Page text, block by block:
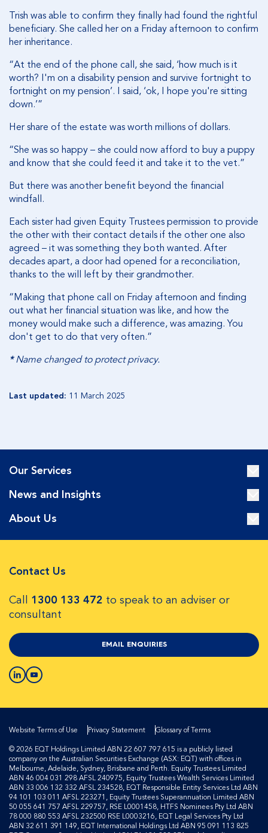
Trish was able to confirm they finally had found the rightful
beneficiary. She called her on a Friday afternoon to confirm
her inheritance.
“At the end of the phone call, she said, ‘how much is it
worth? I'm on a disability pension and survive fortnight to
fortnight on my pension’. I said, ‘ok, I hope you're sitting
down.’”
Her share of the estate was worth millions of dollars.
“She was so happy – she could now afford to buy a puppy
and know that she could feed it and take it to the vet.”
But there was another benefit beyond the financial
windfall.
Each sister had given Equity Trustees permission to provide
the other with their contact details if the other one also
agreed – it was something they both wanted. After
decades apart, a door had opened for a reconciliation,
thanks to the will left by their grandmother.
“Making that phone call on Friday afternoon and finding
out what her financial situation was like, and how the
money would make such a difference, was amazing. You
don't get to do that very often.”
*Name changed to protect privacy.
Last updated: 11 March 2025
Our Services
News and Insights
About Us
Contact Us
Call 1300 133 472 to speak to an adviser or
consultant
EMAIL ENQUIRIES
Website Terms of Use Privacy Statement
Glossary of Terms
© 2026 EQT Holdings Limited ABN 22 607 797 615 is a publicly listed
company on the Australian Securities Exchange (ASX: EQT) with offices in
Melbourne, Adelaide, Sydney, Brisbane and Perth. Equity Trustees Limited
ABN 46 004 031 298 AFSL 240975, Equity Trustees Wealth Services Limited
ABN 33 006 132 332 AFSL 234528, EQT Responsible Entity Services Ltd ABN
94 101 103 011 AFSL 223271, Equity Trustees Superannuation Limited ABN
50 055 641 757 AFSL 229757, RSE L0001458, HTFS Nominees Pty Ltd ABN
78 000 880 553 AFSL 232500 RSE L0003216, EQT Legal Services Pty Ltd
ABN 32 611 391 149, EQT International Holdings Ltd ABN 95 091 113 825